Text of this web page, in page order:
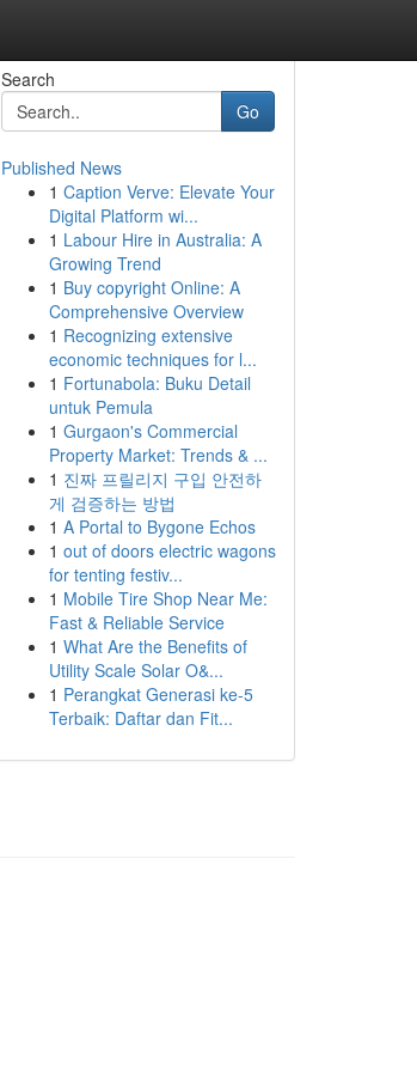
Search
Go
Published News
1 Caption Verve: Elevate Your
Digital Platform wi...
1 Labour Hire in Australia: A
Growing Trend
1 Buy copyright Online: A
Comprehensive Overview
1 Recognizing extensive
economic techniques for l...
1 Fortunabola: Buku Detail
untuk Pemula
1 Gurgaon's Commercial
Property Market: Trends & ...
1 진짜 프릴리지 구입 안전하
게 검증하는 방법
1 A Portal to Bygone Echos
1 out of doors electric wagons
for tenting festiv...
1 Mobile Tire Shop Near Me:
Fast & Reliable Service
1 What Are the Benefits of
Utility Scale Solar O&...
1 Perangkat Generasi ke-5
Terbaik: Daftar dan Fit...